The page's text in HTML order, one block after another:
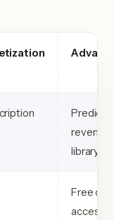
revenue,
library
Free